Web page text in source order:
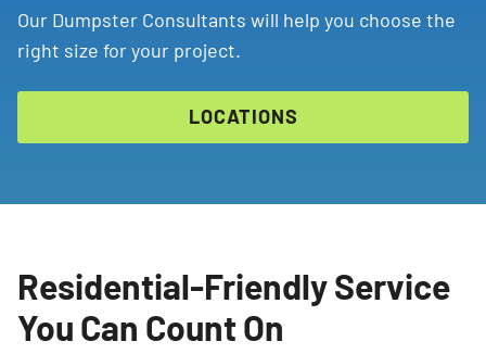
Our Dumpster Consultants will help you choose the
right size for your project.
LOCATIONS
Residential-Friendly Service
You Can Count On